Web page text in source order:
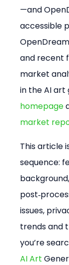
—and
accessible
and recent
market
in the AI
homepage
market
This article
sequence:
issues,
trends and
you’re
AI Art